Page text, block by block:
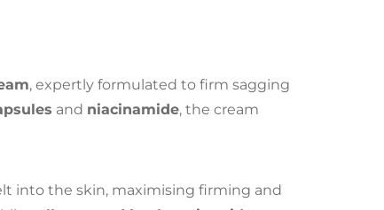
, expertly formulated to firm sagging
and niacinamide, the cream
into the skin, maximising firming and